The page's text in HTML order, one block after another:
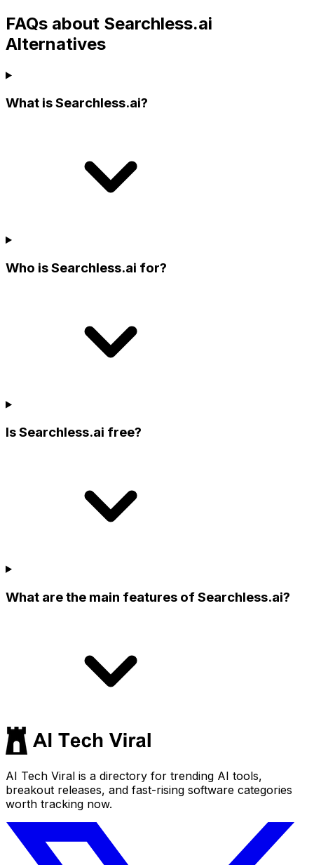
FAQs about Searchless.ai
Alternatives
What is Searchless.ai?
Who is Searchless.ai for?
Is Searchless.ai free?
What are the main features of Searchless.ai?
AI Tech Viral is a directory for trending AI tools,
breakout releases, and fast-rising software categories
worth tracking now.